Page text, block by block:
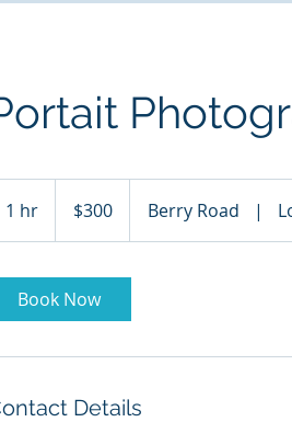
1 hr
h
dollars$300 Berry Road |
Book Now
Details